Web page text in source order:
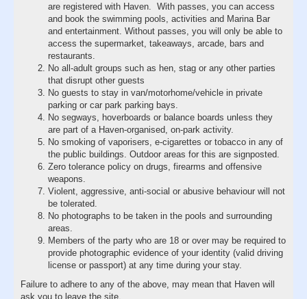
are registered with Haven. With passes, you can access
and book the swimming pools, activities and Marina Bar
and entertainment. Without passes, you will only be able to
access the supermarket, takeaways, arcade, bars and
restaurants.
No all-adult groups such as hen, stag or any other parties
that disrupt other guests
No guests to stay in van/motorhome/vehicle in private
parking or car park parking bays.
No segways, hoverboards or balance boards unless they
are part of a Haven-organised, on-park activity.
No smoking of vaporisers, e-cigarettes or tobacco in any of
the public buildings. Outdoor areas for this are signposted.
Zero tolerance policy on drugs, firearms and offensive
weapons.
Violent, aggressive, anti-social or abusive behaviour will not
be tolerated.
No photographs to be taken in the pools and surrounding
areas.
Members of the party who are 18 or over may be required to
provide photographic evidence of your identity (valid driving
license or passport) at any time during your stay.
Failure to adhere to any of the above, may mean that Haven will
ask you to leave the site.